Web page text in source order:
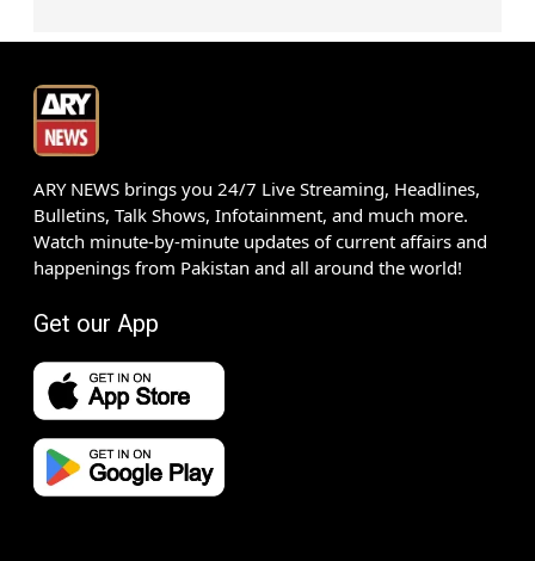
ARY NEWS brings you 24/7 Live Streaming, Headlines,
Bulletins, Talk Shows, Infotainment, and much more.
Watch minute-by-minute updates of current affairs and
happenings from Pakistan and all around the world!
Get our App